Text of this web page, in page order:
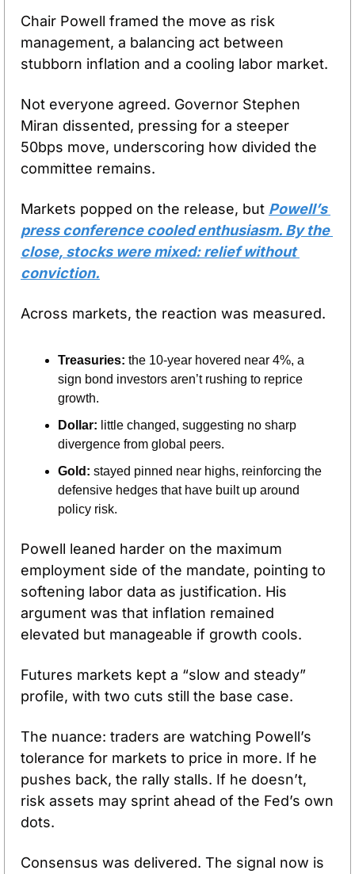
Chair Powell framed the move as risk
management, a balancing act between
stubborn inflation and a cooling labor market.
Not everyone agreed. Governor Stephen
Miran dissented, pressing for a steeper
50bps move, underscoring how divided the
committee remains.
Markets popped on the release, but Powell’s
press conference cooled enthusiasm. By the
close, stocks were mixed: relief without
conviction.
Across markets, the reaction was measured.
Treasuries: the 10-year hovered near 4%, a
sign bond investors aren’t rushing to reprice
growth.
Dollar: little changed, suggesting no sharp
divergence from global peers.
Gold: stayed pinned near highs, reinforcing the
defensive hedges that have built up around
policy risk.
Powell leaned harder on the maximum
employment side of the mandate, pointing to
softening labor data as justification. His
argument was that inflation remained
elevated but manageable if growth cools.
Futures markets kept a “slow and steady”
profile, with two cuts still the base case.
The nuance: traders are watching Powell’s
tolerance for markets to price in more. If he
pushes back, the rally stalls. If he doesn’t,
risk assets may sprint ahead of the Fed’s own
dots.
Consensus was delivered. The signal now is